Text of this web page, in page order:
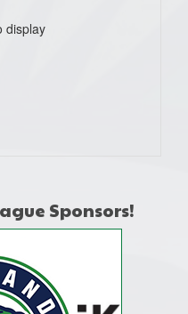
display
Sponsors!